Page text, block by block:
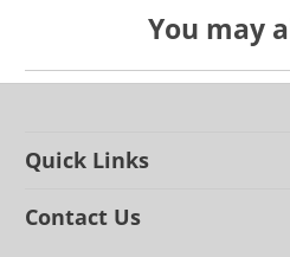
You may
Quick Links
Contact Us